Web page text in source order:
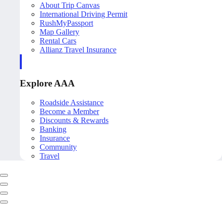
About Trip Canvas
International Driving Permit
RushMyPassport
Map Gallery
Rental Cars
Allianz Travel Insurance
Explore AAA
Roadside Assistance
Become a Member
Discounts & Rewards
Banking
Insurance
Community
Travel